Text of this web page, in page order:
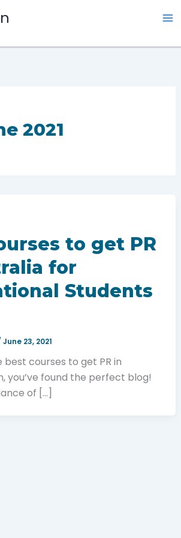
2021
to get PR
for
Students
June 23, 2021
best courses to get PR in
you’ve found the perfect blog!
of […]